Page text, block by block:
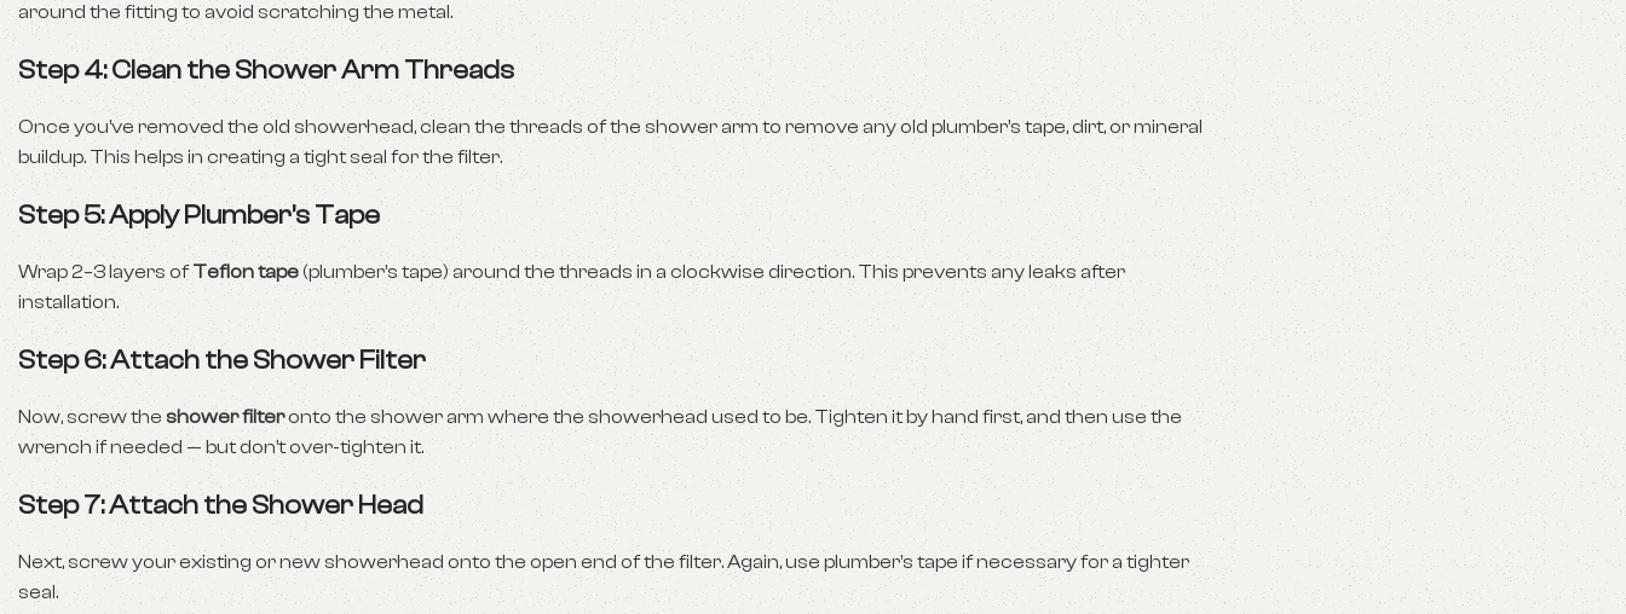
around the fitting to avoid scratching the metal.
Step 4: Clean the Shower Arm Threads
Once you’ve removed the old showerhead, clean the threads of the shower arm to remove any old plumber’s tape, dirt, or mineral
buildup. This helps in creating a tight seal for the filter.
Step 5: Apply Plumber’s Tape
Wrap 2–3 layers ofTeflon tape(plumber’s tape) around the threads in a clockwise direction. This prevents any leaks after
installation.
Step 6: Attach the Shower Filter
Now, screw theshower filteronto the shower arm where the showerhead used to be. Tighten it by hand first, and then use the
wrench if needed — but don’t over-tighten it.
Step 7: Attach the Shower Head
Next, screw your existing or new showerhead onto the open end of the filter. Again, use plumber’s tape if necessary for a tighter
seal.